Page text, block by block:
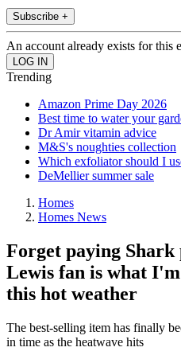
Subscribe +
An account already exists for this
Trending
Amazon Prime Day 2026
Best time to water your
Dr Amir vitamin advice
M&S's noughties collection
Which exfoliator should I
DeMellier summer sale
Homes
Homes News
Forget paying Shark
Lewis fan is what
this hot weather
The best-selling item has finally
in time as the heatwave hits